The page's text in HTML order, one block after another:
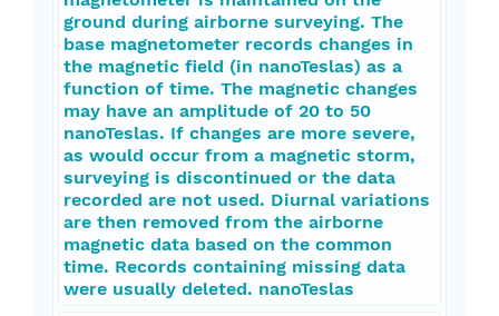
ground during airborne surveying. The
base magnetometer records changes in
the magnetic field (in nanoTeslas) as a
function of time. The magnetic changes
may have an amplitude of 20 to 50
nanoTeslas. If changes are more severe,
as would occur from a magnetic storm,
surveying is discontinued or the data
recorded are not used. Diurnal variations
are then removed from the airborne
magnetic data based on the common
time. Records containing missing data
were usually deleted. nanoTeslas